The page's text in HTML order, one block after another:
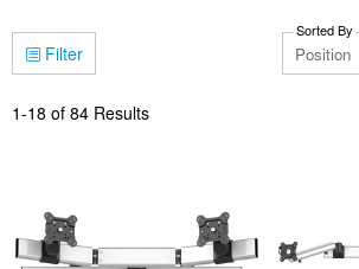
1-18 of 84 Results
Sorted By
Filter